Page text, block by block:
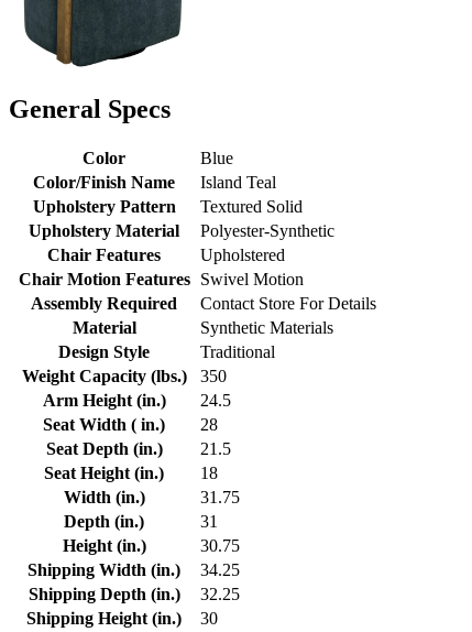
General Specs
Color
Blue
Color/Finish Name
Island Teal
Upholstery Pattern
Textured Solid
Upholstery Material
Polyester-Synthetic
Chair Features
Upholstered
Chair Motion Features
Swivel Motion
Assembly Required
Contact Store For Details
Material
Synthetic Materials
Design Style
Traditional
Weight Capacity (lbs.)
350
Arm Height (in.)
24.5
Seat Width ( in.)
28
Seat Depth (in.)
21.5
Seat Height (in.)
18
Width (in.)
31.75
Depth (in.)
31
Height (in.)
30.75
Shipping Width (in.)
34.25
Shipping Depth (in.)
32.25
Shipping Height (in.)
30